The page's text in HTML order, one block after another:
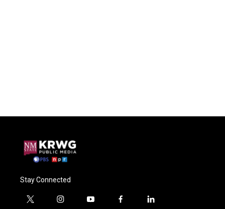
Stay Connected
t
i
y
f
l